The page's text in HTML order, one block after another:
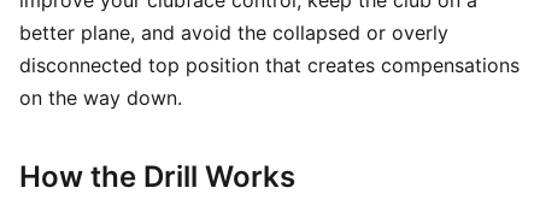
better plane, and avoid the collapsed or overly
disconnected top position that creates compensations
on the way down.
How the Drill Works